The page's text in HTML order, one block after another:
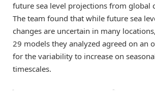
future sea level projections from global
The team found that while future sea
changes are uncertain in many
29 models they analyzed agreed on an
for the variability to increase on
timescales.